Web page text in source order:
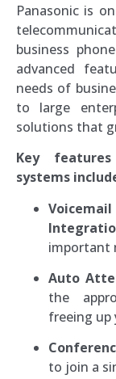
Panasonic is
business
advanced
needs of
to large
solutions that
Key
systems
important
Auto
the
freeing
to join a